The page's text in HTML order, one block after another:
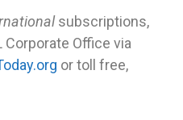
subscriptions,
Office via
or toll free,